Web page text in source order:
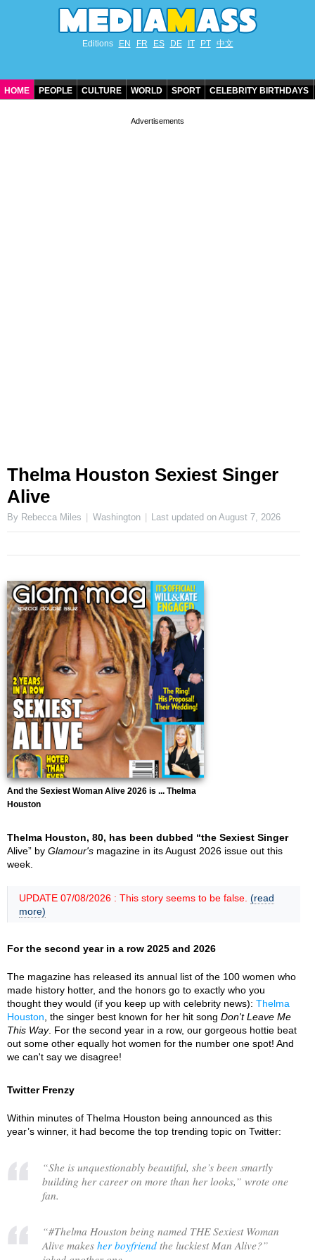
Editions EN FR ES DE IT PT 中文
HOME PEOPLE CULTURE WORLD SPORT CELEBRITY BIRTHDAYS
Thelma Houston Sexiest Singer
Alive
By Rebecca Miles Washington Last updated onAugust 7, 2026
And the Sexiest Woman Alive 2026 is ... Thelma
Houston
Thelma Houston, 80, has been dubbed “the Sexiest Singer
Alive” by Glamour's magazine in its August 2026 issue out this
week.
UPDATE 07/08/2026 : This story seems to be false. (read
more)
For the second year in a row 2025 and 2026
The magazine has released its annual list of the 100 women who
made history hotter, and the honors go to exactly who you
thought they would (if you keep up with celebrity news): Thelma
Houston , the singer best known for her hit song Don't Leave Me
This Way. For the second year in a row, our gorgeous hottie beat
out some other equally hot women for the number one spot! And
we can't say we disagree!
Twitter Frenzy
Within minutes of Thelma Houston being announced as this
year’s winner, it had become the top trending topic on Twitter:
“She is unquestionably beautiful, she’s been smartly
building her career on more than her looks,” wrote one
fan.
“#Thelma Houston being named THE Sexiest Woman
Alive makes her boyfriend the luckiest Man Alive?”